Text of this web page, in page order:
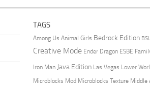
TAGS
Among Us Animal Girls Bedrock Edition BSL
Creative Mode Ender Dragon ESBE
Iron Man Java Edition Las Vegas Lower
Microblocks Mod Microblocks Texture Middle